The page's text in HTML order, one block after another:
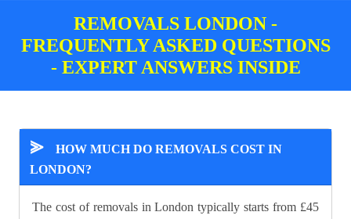
REMOVALS LONDON -
FREQUENTLY ASKED QUESTIONS
- EXPERT ANSWERS INSIDE
⪢
HOW MUCH DO REMOVALS COST IN
LONDON?
The cost of removals in London typically starts from £45